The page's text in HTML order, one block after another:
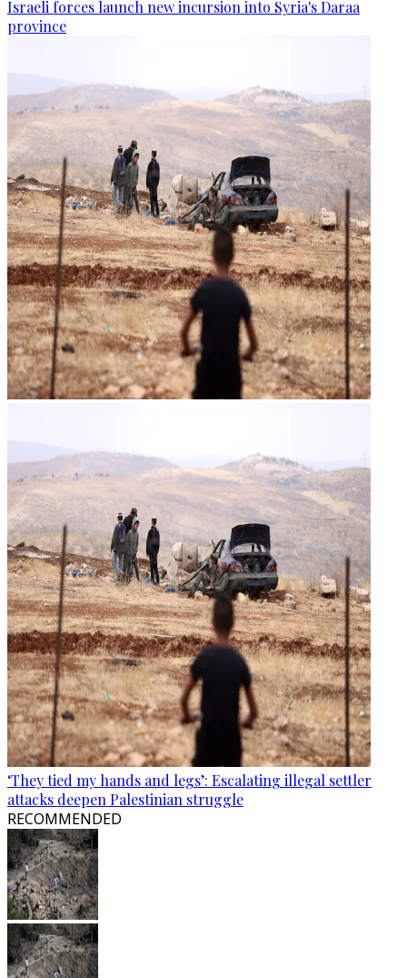
Israeli forces launch new incursion into Syria's Daraa
province
‘They tied my hands and legs’: Escalating illegal settler
attacks deepen Palestinian struggle
RECOMMENDED